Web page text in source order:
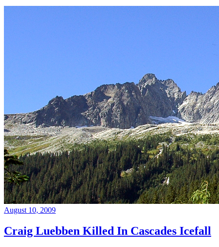
August 10, 2009
Craig Luebben Killed In Cascades Icefall